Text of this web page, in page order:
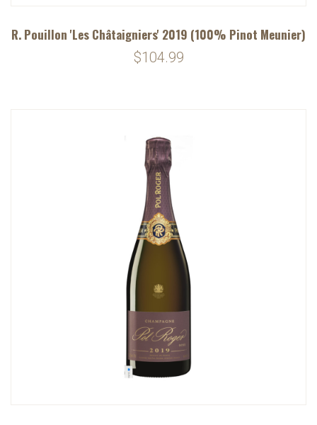
R. Pouillon 'Les Châtaigniers' 2019 (100% Pinot Meunier)
$104.99